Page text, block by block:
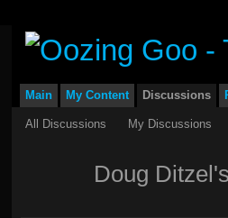
Main My Content Discussions
All Discussions My Discussions
Doug